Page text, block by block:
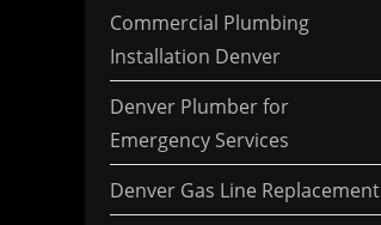
Commercial Plumbing
Installation Denver
Denver Plumber for
Emergency Services
Denver Gas Line Replacement